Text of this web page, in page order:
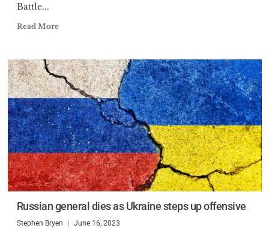
Battle...
Read More
Russian general dies as Ukraine steps up offensive
Stephen Bryen June 16, 2023